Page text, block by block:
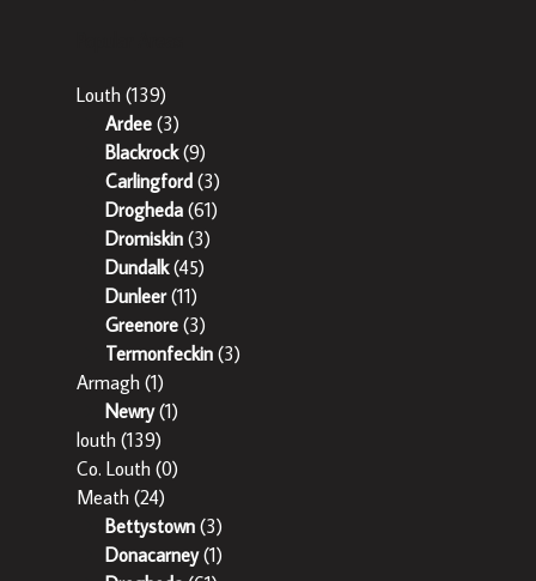
Louth (139)
Ardee (3)
Blackrock(9)
Carlingford (3)
Drogheda (61)
Dromiskin (3)
Dundalk(45)
Dunleer(11)
Greenore (3)
Termonfeckin (3)
Armagh (1)
Newry(1)
louth (139)
Co. Louth (0)
Meath (24)
Bettystown (3)
Donacarney(1)